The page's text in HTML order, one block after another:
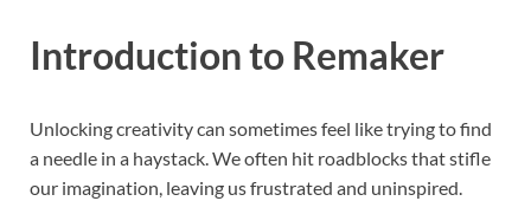
Introduction to Remaker
Unlocking creativity can sometimes feel like trying to find
a needle in a haystack. We often hit roadblocks that stifle
our imagination, leaving us frustrated and uninspired.